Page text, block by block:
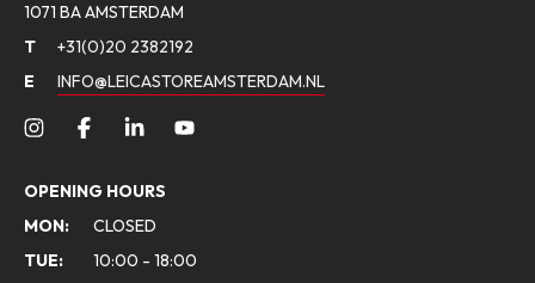
1071 BA AMSTERDAM
T
+31(0)20 2382192
E
INFO@LEICASTOREAMSTERDAM.NL
OPENING HOURS
MON:
CLOSED
TUE:
10:00 - 18:00